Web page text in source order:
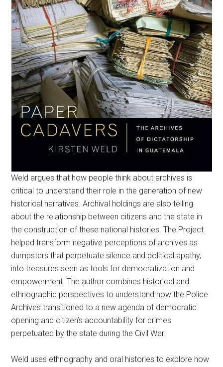
Weld argues that how people think about archives is
critical to understand their role in the generation of new
historical narratives. Archival holdings are also telling
about the relationship between citizens and the state in
the construction of these national histories. The Project
helped transform negative perceptions of archives as
dumpsters that perpetuate silence and political apathy,
into treasures seen as tools for democratization and
empowerment. The author combines historical and
ethnographic perspectives to understand how the Police
Archives transitioned to a new agenda of democratic
opening and citizen’s accountability for crimes
perpetuated by the state during the Civil War.
Weld uses ethnography and oral histories to explore how